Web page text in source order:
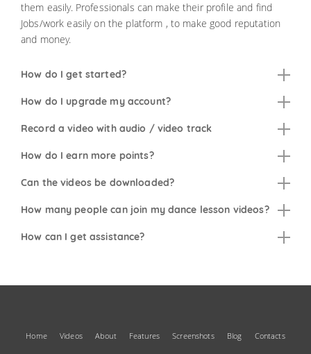
them easily. Professionals can make their profile and find
Jobs/work easily on the platform , to make good reputation
and money.
How do I get started?
How do I upgrade my account?
Record a video with audio / video track
How do I earn more points?
Can the videos be downloaded?
How many people can join my dance lesson videos?
How can I get assistance?
Home Videos About Features Screenshots Blog Contacts